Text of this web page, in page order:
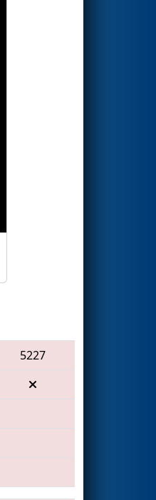
5227